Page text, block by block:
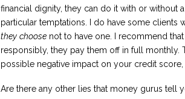
financial dignity, they can do it with or without
particular temptations. I do have some clients
they choosenot to have one. I recommend
responsibly, they pay them off in full monthly.
possible negative impact on your credit
Are there any other lies that money gurus tell